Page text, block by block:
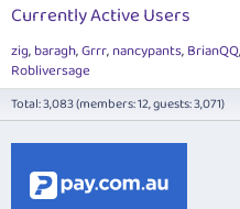
Currently Active Users
zig baragh Grrr nancypants BrianQQ
Robliversage
Total: 3,083 (members: 12, guests: 3,071)